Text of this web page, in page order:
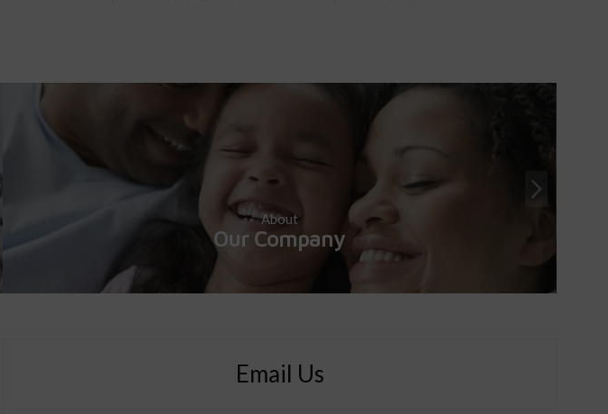
About
Our Company
Email Us